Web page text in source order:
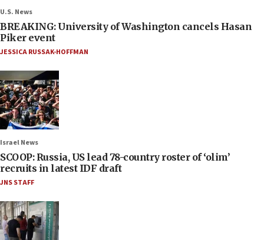
U.S. News
BREAKING: University of Washington cancels Hasan
Piker event
JESSICA RUSSAK-HOFFMAN
Israel News
SCOOP: Russia, US lead 78-country roster of ‘olim’
recruits in latest IDF draft
JNS STAFF